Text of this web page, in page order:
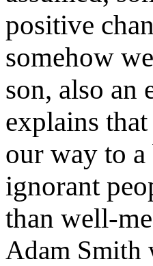
positive
somehow
son, also an
explains
our way to
ignorant
than well-
Adam Smith